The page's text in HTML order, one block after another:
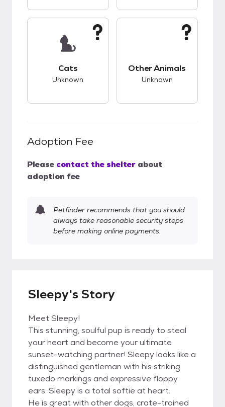
Cats
Unknown
Other Animals
Unknown
Adoption Fee
Please contact the shelter about
adoption fee
Petfinder recommends that you should
always take reasonable security steps
before making online payments.
Sleepy's Story
Meet Sleepy!
This stunning, soulful pup is ready to steal
your heart and become your ultimate
sunset-watching partner! Sleepy looks like a
distinguished gentleman with his striking
tuxedo markings and expressive floppy
ears. Sleepy is a total softie at heart.
He is great with other dogs, crate-trained